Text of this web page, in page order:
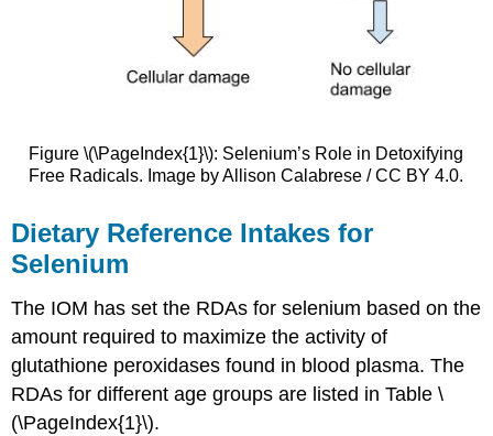
Figure \(\PageIndex{1}\): Selenium’s Role in Detoxifying
Free Radicals. Image by Allison Calabrese / CC BY 4.0.
Dietary Reference Intakes for
Selenium
The IOM has set the RDAs for selenium based on the
amount required to maximize the activity of
glutathione peroxidases found in blood plasma. The
RDAs for different age groups are listed in Table \
(\PageIndex{1}\).